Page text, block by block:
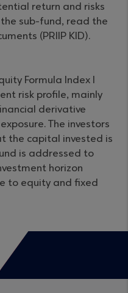
return and risks
sub-fund, read the
(PRIIP KID).
Formula Index I
risk profile, mainly
derivative
The investors
the capital invested is
is addressed to
horizon
to equity and fixed